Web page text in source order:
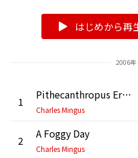
はじめから再
2006年
1 Pithecanthropus Erectus
Charles Mingus
2 A Foggy Day
Charles Mingus